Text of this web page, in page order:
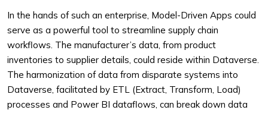
In the hands of such an enterprise, Model-Driven Apps could
serve as a powerful tool to streamline supply chain
workflows. The manufacturer’s data, from product
inventories to supplier details, could reside within Dataverse.
The harmonization of data from disparate systems into
Dataverse, facilitated by ETL (Extract, Transform, Load)
processes and Power BI dataflows, can break down data